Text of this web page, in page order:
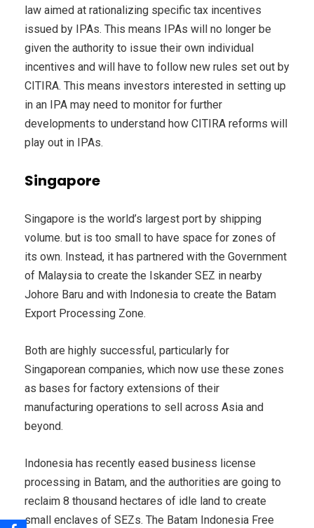
law aimed at rationalizing specific tax incentives
issued by IPAs. This means IPAs will no longer be
given the authority to issue their own individual
incentives and will have to follow new rules set out by
CITIRA. This means investors interested in setting up
in an IPA may need to monitor for further
developments to understand how CITIRA reforms will
play out in IPAs.
Singapore
Singapore is the world’s largest port by shipping
volume. but is too small to have space for zones of
its own. Instead, it has partnered with the Government
of Malaysia to create the Iskander SEZ in nearby
Johore Baru and with Indonesia to create the Batam
Export Processing Zone.
Both are highly successful, particularly for
Singaporean companies, which now use these zones
as bases for factory extensions of their
manufacturing operations to sell across Asia and
beyond.
Indonesia has recently eased business license
processing in Batam, and the authorities are going to
reclaim 8 thousand hectares of idle land to create
small enclaves of SEZs. The Batam Indonesia Free